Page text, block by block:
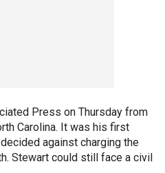
Press on Thursday from
Carolina. It was his first
against charging the
Stewart could still face a civil